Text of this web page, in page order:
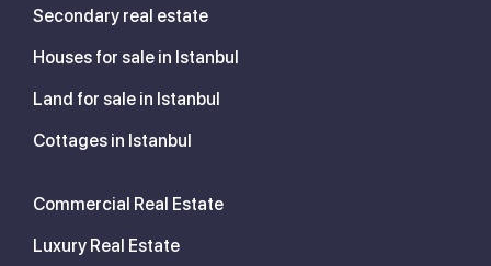
Secondary real estate
Houses for sale in Istanbul
Land for sale in Istanbul
Cottages in Istanbul
Commercial Real Estate
Luxury Real Estate